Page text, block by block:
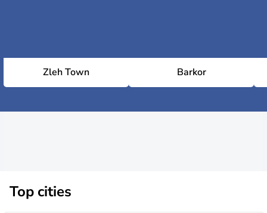
Zleh Town Barkor
Top cities